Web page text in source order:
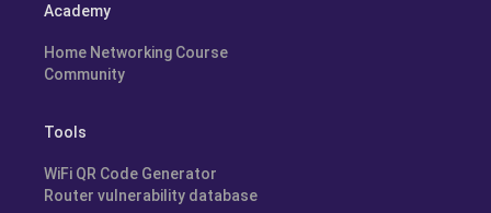
Academy
Home Networking Course
Community
Tools
WiFi QR Code Generator
Router vulnerability database